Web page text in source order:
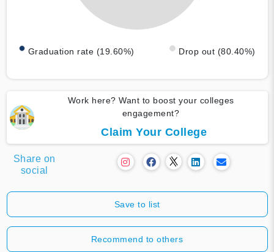
Graduation rate (19.60%) Drop out (80.40%)
Work here? Want to boost your colleges
engagement?
Claim Your College
Share on
social
Save to list
Recommend to others